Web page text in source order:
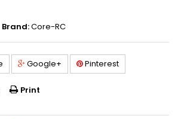
Brand:Core-RC
Google+ Pinterest
Print